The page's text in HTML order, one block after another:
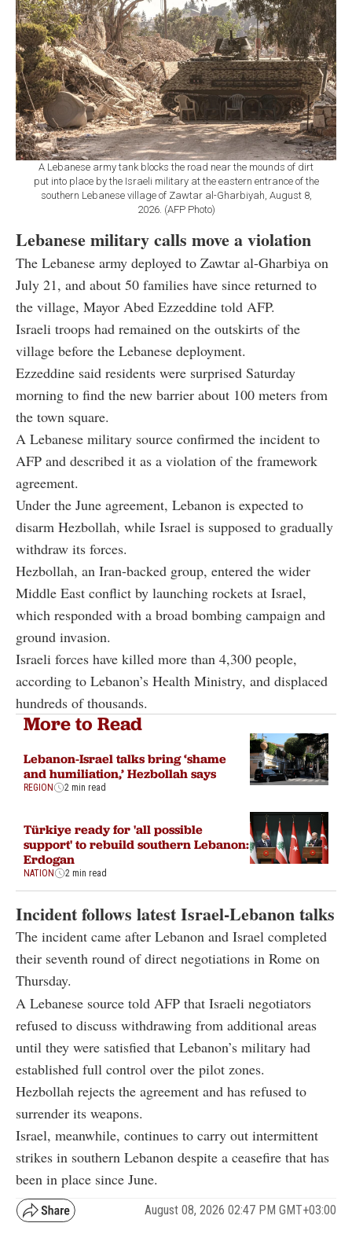
A Lebanese army tank blocks the road near the mounds of dirt
put into place by the Israeli military at the eastern entrance of the
southern Lebanese village of Zawtar al-Gharbiyah, August 8,
2026. (AFP Photo)
Lebanese military calls move a violation
The Lebanese army deployed to Zawtar al-Gharbiya on
July 21, and about 50 families have since returned to
the village, Mayor Abed Ezzeddine told AFP.
Israeli troops had remained on the outskirts of the
village before the Lebanese deployment.
Ezzeddine said residents were surprised Saturday
morning to find the new barrier about 100 meters from
the town square.
A Lebanese military source confirmed the incident to
AFP and described it as a violation of the framework
agreement.
Under the June agreement, Lebanon is expected to
disarm Hezbollah, while Israel is supposed to gradually
withdraw its forces.
Hezbollah, an Iran-backed group, entered the wider
Middle East conflict by launching rockets at Israel,
which responded with a broad bombing campaign and
ground invasion.
Israeli forces have killed more than 4,300 people,
according to Lebanon’s Health Ministry, and displaced
hundreds of thousands.
More to Read
Lebanon-Israel talks bring ‘shame
and humiliation,’ Hezbollah says
REGION 2 min read
Türkiye ready for 'all possible
support' to rebuild southern Lebanon:
Erdogan
NATION 2 min read
Incident follows latest Israel-Lebanon talks
The incident came after Lebanon and Israel completed
their seventh round of direct negotiations in Rome on
Thursday.
A Lebanese source told AFP that Israeli negotiators
refused to discuss withdrawing from additional areas
until they were satisfied that Lebanon’s military had
established full control over the pilot zones.
Hezbollah rejects the agreement and has refused to
surrender its weapons.
Israel, meanwhile, continues to carry out intermittent
strikes in southern Lebanon despite a ceasefire that has
been in place since June.
August 08, 2026 02:47 PM GMT+03:00